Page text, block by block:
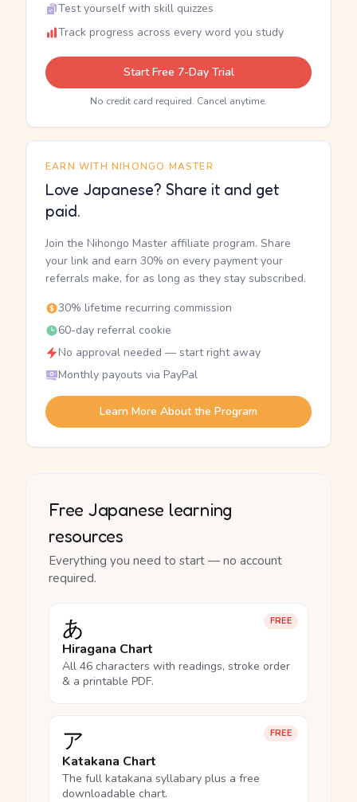
Test yourself with skill quizzes
Track progress across every word you study
Start Free 7-Day Trial
No credit card required. Cancel anytime.
EARN WITH NIHONGO MASTER
Love Japanese? Share it and get
paid.
Join the Nihongo Master affiliate program. Share
your link and earn 30% on every payment your
referrals make, for as long as they stay subscribed.
30% lifetime recurring commission
60-day referral cookie
No approval needed — start right away
Monthly payouts via PayPal
Learn More About the Program
Free Japanese learning
resources
Everything you need to start — no account
required.
FREE
あ
Hiragana Chart
All 46 characters with readings, stroke order
& a printable PDF.
FREE
ア
Katakana Chart
The full katakana syllabary plus a free
downloadable chart.